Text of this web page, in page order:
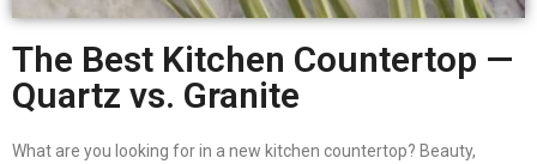
The Best Kitchen Countertop —
Quartz vs. Granite
What are you looking for in a new kitchen countertop? Beauty,